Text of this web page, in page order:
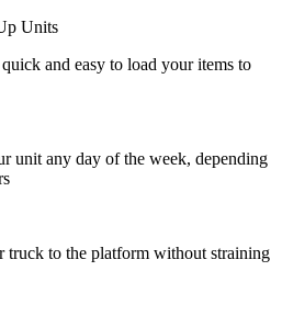
Units
and easy to load your items to
unit any day of the week, depending
truck to the platform without straining